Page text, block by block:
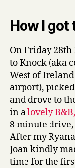
How I got
On Friday
to Knock (aka
West of
airport),
and drove to
in alovely
8 minute drive,
After my
Joan kindly
time for the